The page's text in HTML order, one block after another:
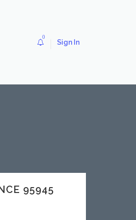
0
Sign In
95945